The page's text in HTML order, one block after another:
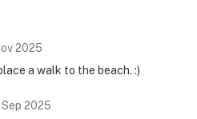
2025
a walk to the beach. :)
Sep 2025